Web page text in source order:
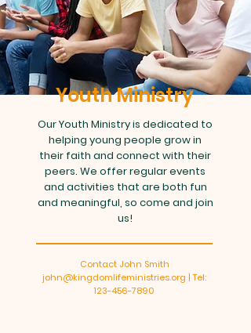
Youth Ministry
Our Youth Ministry is dedicated to
helping young people grow in
their faith and connect with their
peers. We offer regular events
and activities that are both fun
and meaningful, so come and join
us!
Contact John Smith
john@kingdomlifeministries.org | Tel:
123-456-7890